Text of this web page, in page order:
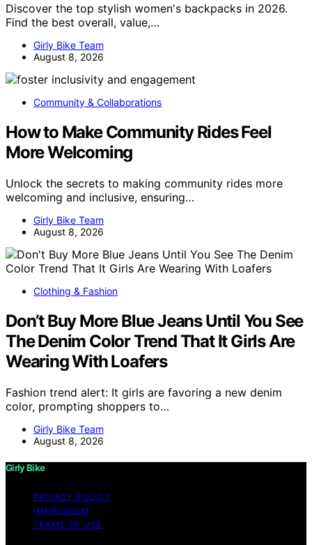
Discover the top stylish women's backpacks in 2026.
Find the best overall, value,…
Girly Bike Team
August 8, 2026
Community & Collaborations
How to Make Community Rides Feel
More Welcoming
Unlock the secrets to making community rides more
welcoming and inclusive, ensuring…
Girly Bike Team
August 8, 2026
Clothing & Fashion
Don’t Buy More Blue Jeans Until You See
The Denim Color Trend That It Girls Are
Wearing With Loafers
Fashion trend alert: It girls are favoring a new denim
color, prompting shoppers to…
Girly Bike Team
August 8, 2026
Girly Bike
PRIVACY POLICY
IMPRESSUM
TERMS OF USE